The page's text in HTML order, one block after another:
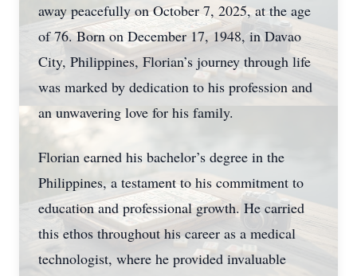
away peacefully on October 7, 2025, at the age
of 76. Born on December 17, 1948, in Davao
City, Philippines, Florian’s journey through life
was marked by dedication to his profession and
an unwavering love for his family.
Florian earned his bachelor’s degree in the
Philippines, a testament to his commitment to
education and professional growth. He carried
this ethos throughout his career as a medical
technologist, where he provided invaluable